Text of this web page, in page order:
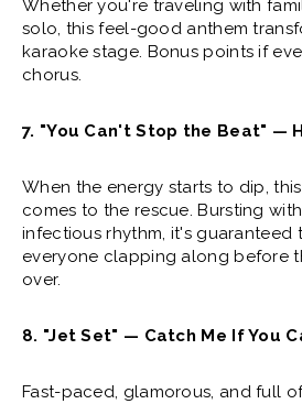
Whether you're traveling with
solo, this feel-good anthem
karaoke stage. Bonus points if
chorus.
7. "You Can't Stop the Beat" —
When the energy starts to dip,
comes to the rescue. Bursting
infectious rhythm, it's guaranteed
everyone clapping along before
over.
8. "Jet Set" — Catch Me If You
Fast-paced, glamorous, and full